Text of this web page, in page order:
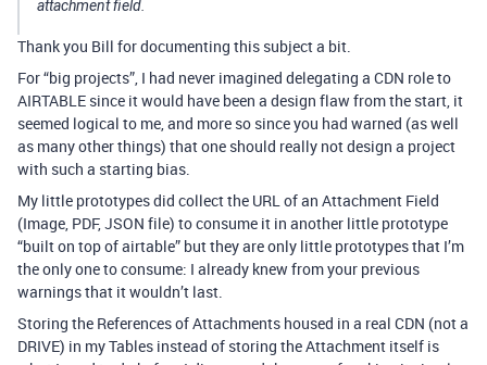
attachment field.
Thank you Bill for documenting this subject a bit.
For “big projects”, I had never imagined delegating a CDN role to
AIRTABLE since it would have been a design flaw from the start, it
seemed logical to me, and more so since you had warned (as well
as many other things) that one should really not design a project
with such a starting bias.
My little prototypes did collect the URL of an Attachment Field
(Image, PDF, JSON file) to consume it in another little prototype
“built on top of airtable” but they are only little prototypes that I’m
the only one to consume: I already knew from your previous
warnings that it wouldn’t last.
Storing the References of Attachments housed in a real CDN (not a
DRIVE) in my Tables instead of storing the Attachment itself is